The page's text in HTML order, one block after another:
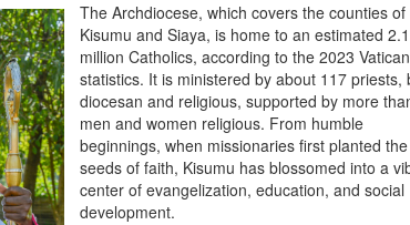
The Archdiocese, which covers the counties of
Kisumu and Siaya, is home to an estimated 2.1
million Catholics, according to the 2023 Vatican
statistics. It is ministered by about 117 priests,
diocesan and religious, supported by more
men and women religious. From humble
beginnings, when missionaries first planted the
seeds of faith, Kisumu has blossomed into a
center of evangelization, education, and social
development.